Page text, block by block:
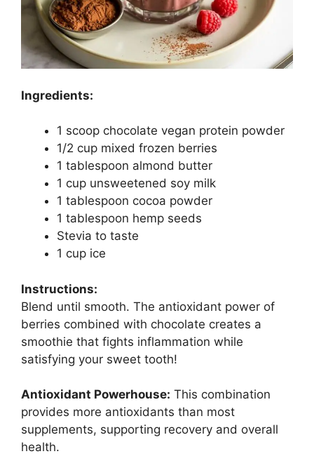
Ingredients:
1 scoop chocolate vegan protein powder
1/2 cup mixed frozen berries
1 tablespoon almond butter
1 cup unsweetened soy milk
1 tablespoon cocoa powder
1 tablespoon hemp seeds
Stevia to taste
1 cup ice
Instructions:
Blend until smooth. The antioxidant power of
berries combined with chocolate creates a
smoothie that fights inflammation while
satisfying your sweet tooth!
Antioxidant Powerhouse: This combination
provides more antioxidants than most
supplements, supporting recovery and overall
health.